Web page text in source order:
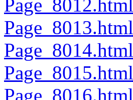
Page_8012.html
Page_8013.html
Page_8014.html
Page_8015.html
Page_8016.html